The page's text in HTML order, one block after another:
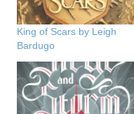
King of Scars by Leigh
Bardugo